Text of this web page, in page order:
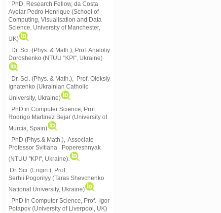
PhD, Research Fellow, da Costa
Avelar Pedro Henrique (School of
Computing, Visualisation and Data
Science, University of Manchester,
UK)
Dr. Sci. (Phys. & Math.), Prof. Anatoliy
Doroshenko (NTUU "KPI", Ukraine)
Dr. Sci. (Phys. & Math.), Prof. Oleksiy
Ignatenko (Ukrainian Catholic
University, Ukraine)
PhD in Computer Science, Prof.
Rodrigo Martinez Bejar (University of
Murcia, Spain)
PhD (Phys.& Math.), Associate
Professor Svitlana Popereshnyak
(NTUU "KPI", Ukraine).
Dr. Sci. (Engin.), Prof.
Serhii Pogorilyy (Taras Shevchenko
National University, Ukraine)
PhD in Computer Science, Prof. Igor
Potapov (University of Liverpool, UK)